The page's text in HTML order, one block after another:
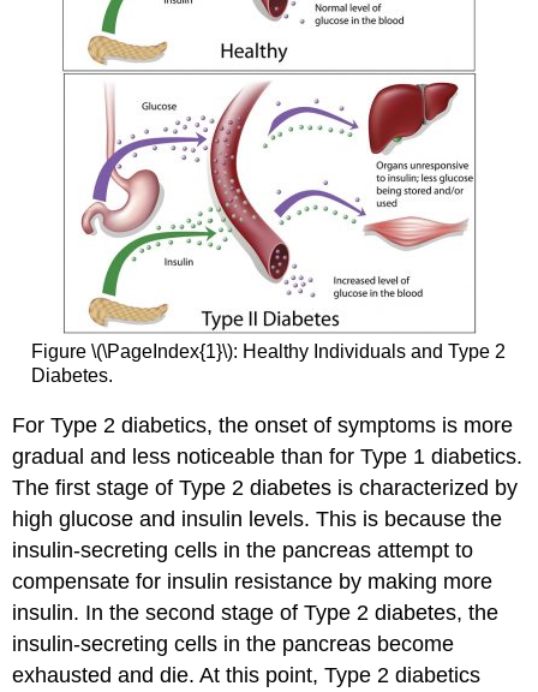
Figure \(\PageIndex{1}\): Healthy Individuals and Type 2
Diabetes.
For Type 2 diabetics, the onset of symptoms is more
gradual and less noticeable than for Type 1 diabetics.
The first stage of Type 2 diabetes is characterized by
high glucose and insulin levels. This is because the
insulin-secreting cells in the pancreas attempt to
compensate for insulin resistance by making more
insulin. In the second stage of Type 2 diabetes, the
insulin-secreting cells in the pancreas become
exhausted and die. At this point, Type 2 diabetics